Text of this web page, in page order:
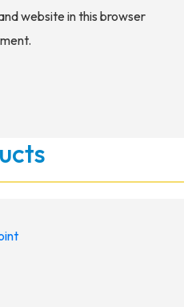
website in this browser